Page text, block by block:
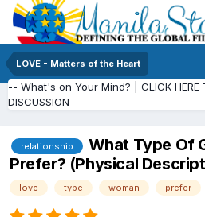
LOVE - Matters of the Heart
-- What's on Your Mind? | CLICK HERE
DISCUSSION --
relationship
What Type Of
Prefer? (Physical
love type woman prefer